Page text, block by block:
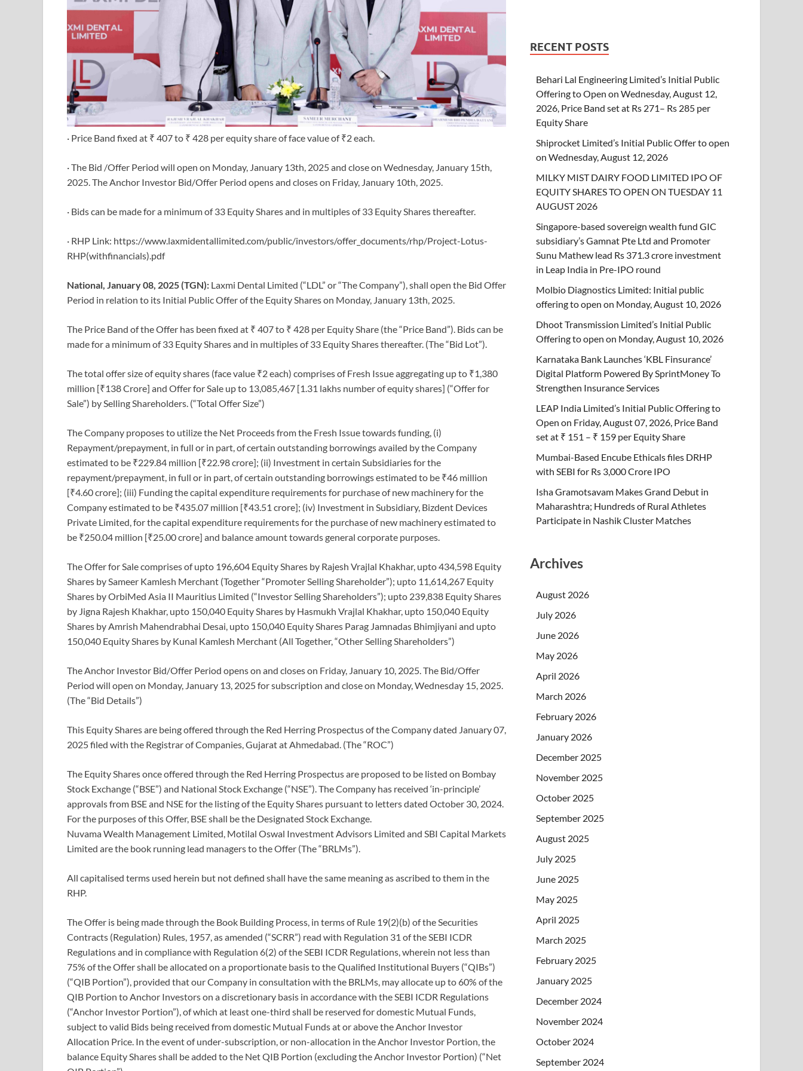
· Price Band fixed at ₹ 407 to ₹ 428 per equity share of face value of ₹2 each.
· The Bid /Offer Period will open on Monday, January 13th, 2025 and close on Wednesday, January 15th,
2025. The Anchor Investor Bid/Offer Period opens and closes on Friday, January 10th, 2025.
· Bids can be made for a minimum of 33 Equity Shares and in multiples of 33 Equity Shares thereafter.
· RHP Link: https://www.laxmidentallimited.com/public/investors/offer_documents/rhp/Project-Lotus-
RHP(withfinancials).pdf
National, January 08, 2025 (TGN): Laxmi Dental Limited (“LDL” or “The Company”), shall open the Bid Offer
Period in relation to its Initial Public Offer of the Equity Shares on Monday, January 13th, 2025.
The Price Band of the Offer has been fixed at ₹ 407 to ₹ 428 per Equity Share (the “Price Band”). Bids can be
made for a minimum of 33 Equity Shares and in multiples of 33 Equity Shares thereafter. (The “Bid Lot”).
The total offer size of equity shares (face value ₹2 each) comprises of Fresh Issue aggregating up to ₹1,380
million [₹138 Crore] and Offer for Sale up to 13,085,467 [1.31 lakhs number of equity shares] (“Offer for
Sale”) by Selling Shareholders. (“Total Offer Size”)
The Company proposes to utilize the Net Proceeds from the Fresh Issue towards funding, (i)
Repayment/prepayment, in full or in part, of certain outstanding borrowings availed by the Company
estimated to be ₹229.84 million [₹22.98 crore]; (ii) Investment in certain Subsidiaries for the
repayment/prepayment, in full or in part, of certain outstanding borrowings estimated to be ₹46 million
[₹4.60 crore]; (iii) Funding the capital expenditure requirements for purchase of new machinery for the
Company estimated to be ₹435.07 million [₹43.51 crore]; (iv) Investment in Subsidiary, Bizdent Devices
Private Limited, for the capital expenditure requirements for the purchase of new machinery estimated to
be ₹250.04 million [₹25.00 crore] and balance amount towards general corporate purposes.
The Offer for Sale comprises of upto 196,604 Equity Shares by Rajesh Vrajlal Khakhar, upto 434,598 Equity
Shares by Sameer Kamlesh Merchant (Together “Promoter Selling Shareholder”); upto 11,614,267 Equity
Shares by OrbiMed Asia II Mauritius Limited (“Investor Selling Shareholders”); upto 239,838 Equity Shares
by Jigna Rajesh Khakhar, upto 150,040 Equity Shares by Hasmukh Vrajlal Khakhar, upto 150,040 Equity
Shares by Amrish Mahendrabhai Desai, upto 150,040 Equity Shares Parag Jamnadas Bhimjiyani and upto
150,040 Equity Shares by Kunal Kamlesh Merchant (All Together, “Other Selling Shareholders”)
The Anchor Investor Bid/Offer Period opens on and closes on Friday, January 10, 2025. The Bid/Offer
Period will open on Monday, January 13, 2025 for subscription and close on Monday, Wednesday 15, 2025.
(The “Bid Details”)
This Equity Shares are being offered through the Red Herring Prospectus of the Company dated January 07,
2025 filed with the Registrar of Companies, Gujarat at Ahmedabad. (The “ROC”)
The Equity Shares once offered through the Red Herring Prospectus are proposed to be listed on Bombay
Stock Exchange (“BSE”) and National Stock Exchange (“NSE”). The Company has received ‘in-principle’
approvals from BSE and NSE for the listing of the Equity Shares pursuant to letters dated October 30, 2024.
For the purposes of this Offer, BSE shall be the Designated Stock Exchange.
Nuvama Wealth Management Limited, Motilal Oswal Investment Advisors Limited and SBI Capital Markets
Limited are the book running lead managers to the Offer (The “BRLMs”).
All capitalised terms used herein but not defined shall have the same meaning as ascribed to them in the
RHP.
The Offer is being made through the Book Building Process, in terms of Rule 19(2)(b) of the Securities
Contracts (Regulation) Rules, 1957, as amended (“SCRR”) read with Regulation 31 of the SEBI ICDR
Regulations and in compliance with Regulation 6(2) of the SEBI ICDR Regulations, wherein not less than
75% of the Offer shall be allocated on a proportionate basis to the Qualified Institutional Buyers (“QIBs”)
(“QIB Portion”), provided that our Company in consultation with the BRLMs, may allocate up to 60% of the
QIB Portion to Anchor Investors on a discretionary basis in accordance with the SEBI ICDR Regulations
(“Anchor Investor Portion”), of which at least one-third shall be reserved for domestic Mutual Funds,
subject to valid Bids being received from domestic Mutual Funds at or above the Anchor Investor
Allocation Price. In the event of under-subscription, or non-allocation in the Anchor Investor Portion, the
balance Equity Shares shall be added to the Net QIB Portion (excluding the Anchor Investor Portion) (“Net
RECENT POSTS
Behari Lal Engineering Limited’s Initial Public
Offering to Open on Wednesday, August 12,
2026, Price Band set at Rs 271– Rs 285 per
Equity Share
Shiprocket Limited’s Initial Public Offer to open
on Wednesday, August 12, 2026
MILKY MIST DAIRY FOOD LIMITED IPO OF
EQUITY SHARES TO OPEN ON TUESDAY 11
AUGUST 2026
Singapore-based sovereign wealth fund GIC
subsidiary’s Gamnat Pte Ltd and Promoter
Sunu Mathew lead Rs 371.3 crore investment
in Leap India in Pre-IPO round
Molbio Diagnostics Limited: Initial public
offering to open on Monday, August 10, 2026
Dhoot Transmission Limited’s Initial Public
Offering to open on Monday, August 10, 2026
Karnataka Bank Launches ‘KBL Finsurance’
Digital Platform Powered By SprintMoney To
Strengthen Insurance Services
LEAP India Limited’s Initial Public Offering to
Open on Friday, August 07, 2026, Price Band
set at ₹ 151 – ₹ 159 per Equity Share
Mumbai-Based Encube Ethicals files DRHP
with SEBI for Rs 3,000 Crore IPO
Isha Gramotsavam Makes Grand Debut in
Maharashtra; Hundreds of Rural Athletes
Participate in Nashik Cluster Matches
Archives
August 2026
July 2026
June 2026
May 2026
April 2026
March 2026
February 2026
January 2026
December 2025
November 2025
October 2025
September 2025
August 2025
July 2025
June 2025
May 2025
April 2025
March 2025
February 2025
January 2025
December 2024
November 2024
October 2024
September 2024